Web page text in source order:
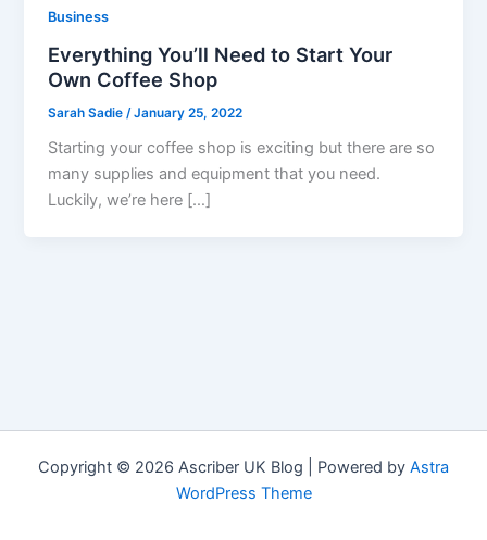
Business
Everything You’ll Need to Start Your
Own Coffee Shop
Sarah Sadie /January 25, 2022
Starting your coffee shop is exciting but there are so
many supplies and equipment that you need.
Luckily, we’re here […]
Copyright © 2026 Ascriber UK Blog | Powered by Astra
WordPress Theme